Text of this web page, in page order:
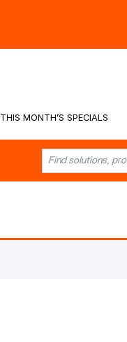
THIS MONTH’S SPECIALS